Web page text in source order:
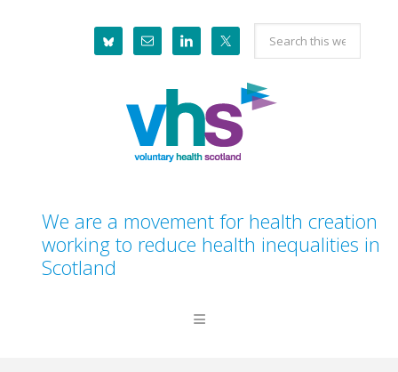
Search
this
website
We are a movement for health creation
working to reduce health inequalities in
Scotland